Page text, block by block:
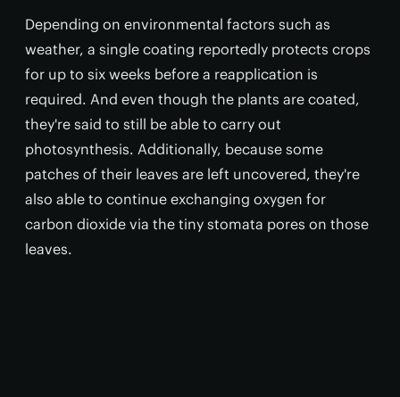
Depending on environmental factors such as
weather, a single coating reportedly protects crops
for up to six weeks before a reapplication is
required. And even though the plants are coated,
they're said to still be able to carry out
photosynthesis. Additionally, because some
patches of their leaves are left uncovered, they're
also able to continue exchanging oxygen for
carbon dioxide via the tiny stomata pores on those
leaves.